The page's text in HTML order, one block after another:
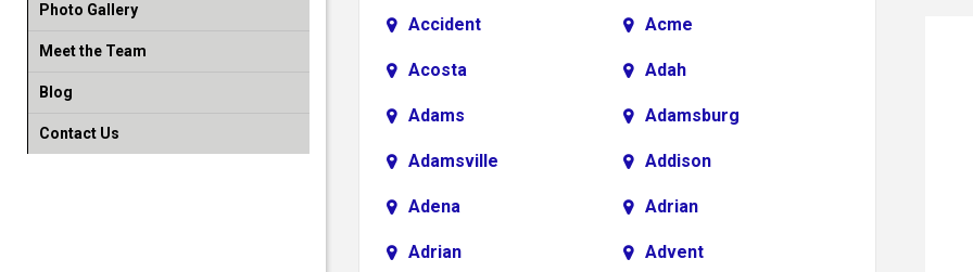
Accident Acme
Acosta Adah
Adams Adamsburg
Adamsville Addison
Adena Adrian
Adrian Advent
Photo Gallery
Meet the Team
Blog
Contact Us